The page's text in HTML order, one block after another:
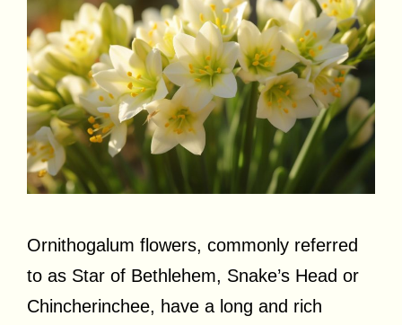
Ornithogalum flowers, commonly referred
to as Star of Bethlehem, Snake’s Head or
Chincherinchee, have a long and rich